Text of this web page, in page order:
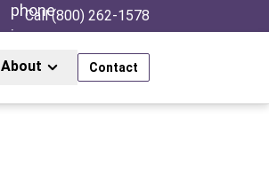
Call (800) 262-1578
About Contact